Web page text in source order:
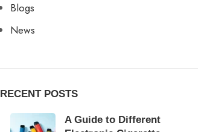
Blogs
News
RECENT POSTS
A Guide to Different